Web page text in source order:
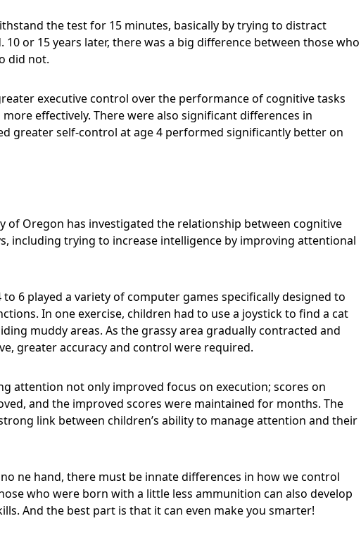
the test for 15 minutes, basically by trying to distract
or 15 years later, there was a big difference between those who
did not.
executive control over the performance of cognitive tasks
effectively. There were also significant differences in
greater self-control at age 4 performed significantly better on
of Oregon has investigated the relationship between cognitive
including trying to increase intelligence by improving attentional
6 played a variety of computer games specifically designed to
In one exercise, children had to use a joystick to find a cat
muddy areas. As the grassy area gradually contracted and
greater accuracy and control were required.
attention not only improved focus on execution; scores on
and the improved scores were maintained for months. The
link between children’s ability to manage attention and their
ne hand, there must be innate differences in how we control
who were born with a little less ammunition can also develop
And the best part is that it can even make you smarter!